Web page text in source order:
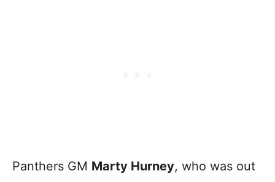
Panthers GM Marty Hurney, who was out